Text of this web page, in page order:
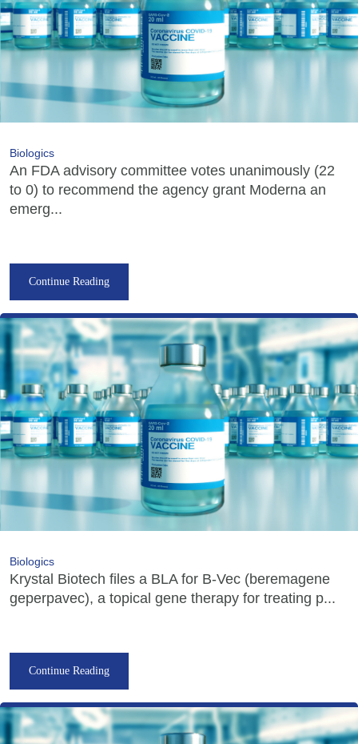
Biologics
An FDA advisory committee votes unanimously (22
to 0) to recommend the agency grant Moderna an
emerg...
Continue Reading
Biologics
Krystal Biotech files a BLA for B-Vec (beremagene
geperpavec), a topical gene therapy for treating p...
Continue Reading